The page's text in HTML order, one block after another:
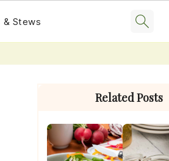
& Stews
Primary
Related Posts